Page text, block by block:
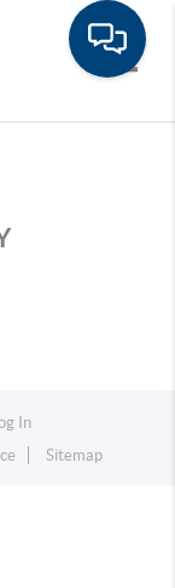
In
Sitemap